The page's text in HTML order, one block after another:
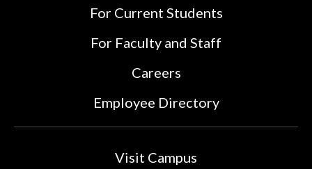
For Current Students
For Faculty and Staff
Careers
Employee Directory
Visit Campus